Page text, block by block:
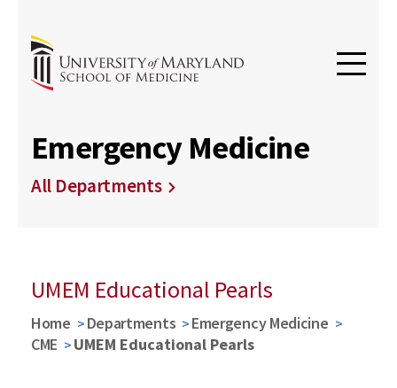
Emergency Medicine
All Departments
UMEM Educational Pearls
Home Departments
Emergency Medicine
CME
UMEM Educational Pearls